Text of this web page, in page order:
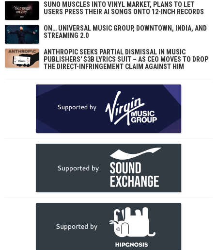
SUNO MUSCLES INTO VINYL MARKET, PLANS TO LET
USERS PRESS THEIR AI SONGS ONTO 12-INCH RECORDS
ON… UNIVERSAL MUSIC GROUP, DOWNTOWN, INDIA, AND
STREAMING 2.0
ANTHROPIC SEEKS PARTIAL DISMISSAL IN MUSIC
PUBLISHERS' $3B LYRICS SUIT – AS CEO MOVES TO DROP
THE DIRECT-INFRINGEMENT CLAIM AGAINST HIM